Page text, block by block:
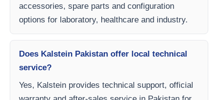
accessories, spare parts and configuration
options for laboratory, healthcare and industry.
Does Kalstein Pakistan offer local technical
service?
Yes, Kalstein provides technical support, official